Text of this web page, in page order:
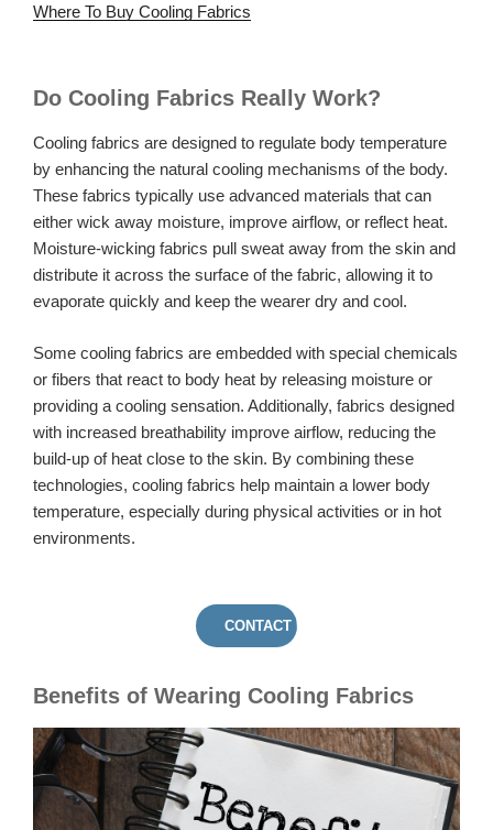
Where To Buy Cooling Fabrics
Do Cooling Fabrics Really Work?
Cooling fabrics are designed to regulate body temperature
by enhancing the natural cooling mechanisms of the body.
These fabrics typically use advanced materials that can
either wick away moisture, improve airflow, or reflect heat.
Moisture-wicking fabrics pull sweat away from the skin and
distribute it across the surface of the fabric, allowing it to
evaporate quickly and keep the wearer dry and cool.
Some cooling fabrics are embedded with special chemicals
or fibers that react to body heat by releasing moisture or
providing a cooling sensation. Additionally, fabrics designed
with increased breathability improve airflow, reducing the
build-up of heat close to the skin. By combining these
technologies, cooling fabrics help maintain a lower body
temperature, especially during physical activities or in hot
environments.
CONTACT US
Benefits of Wearing Cooling Fabrics